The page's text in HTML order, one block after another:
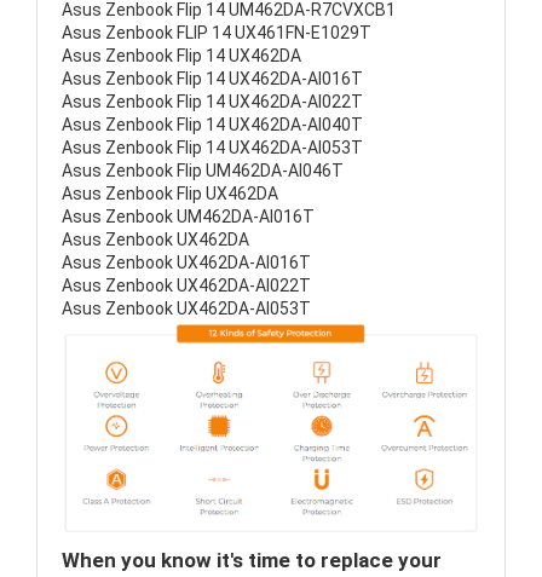
Asus Zenbook Flip 14 UM462DA-R7CVXCB1
Asus Zenbook FLIP 14 UX461FN-E1029T
Asus Zenbook Flip 14 UX462DA
Asus Zenbook Flip 14 UX462DA-AI016T
Asus Zenbook Flip 14 UX462DA-AI022T
Asus Zenbook Flip 14 UX462DA-AI040T
Asus Zenbook Flip 14 UX462DA-AI053T
Asus Zenbook Flip UM462DA-AI046T
Asus Zenbook Flip UX462DA
Asus Zenbook UM462DA-AI016T
Asus Zenbook UX462DA
Asus Zenbook UX462DA-AI016T
Asus Zenbook UX462DA-AI022T
Asus Zenbook UX462DA-AI053T
When you know it's time to replace your